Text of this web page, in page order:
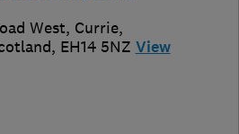
West, Currie,
, EH14 5NZ View